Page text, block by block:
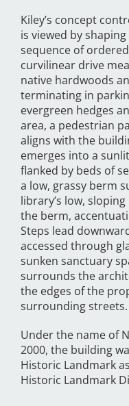
Kiley’s concept
is viewed by
sequence of
curvilinear drive
native hardwoods
terminating in
evergreen hedges
area, a pedestrian
aligns with the
emerges into a
flanked by beds of
a low, grassy berm
library’s low,
the berm,
Steps lead
accessed through
sunken sanctuary
surrounds the
the edges of the
surrounding streets.
Under the name of
2000, the building
Historic Landmark
Historic Landmark